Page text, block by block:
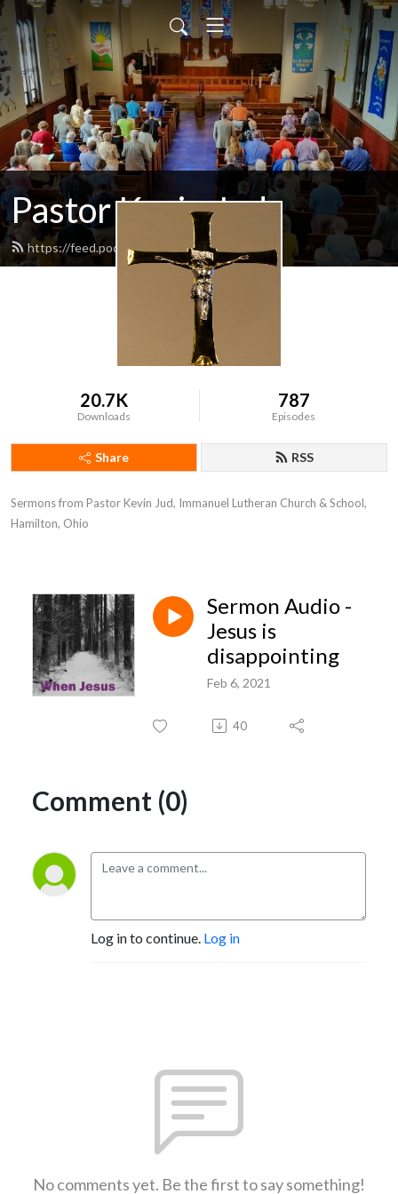
Pastor Kevin Jud
https://feed.podbean.com/pastorjud/feed.xml
20.7K
Downloads
787
Episodes
Share RSS
Sermons from Pastor Kevin Jud, Immanuel Lutheran Church & School,
Hamilton, Ohio
Sermon Audio -
Jesus is
disappointing
Feb 6, 2021
40
Comment (0)
Log in to continue. Log in
No comments yet. Be the first to say something!